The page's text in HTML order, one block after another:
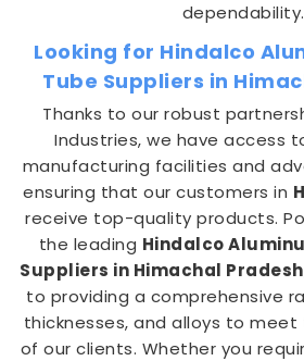
dependability.
Looking for Hindalco
Tube Suppliers in
Thanks to our robust
Industries, we have access
manufacturing facilities and
ensuring that our customers in
receive top-quality products.
the leading Hindalco
Suppliers in Himachal Pradesh
to providing a comprehensive
thicknesses, and alloys to
of our clients. Whether you